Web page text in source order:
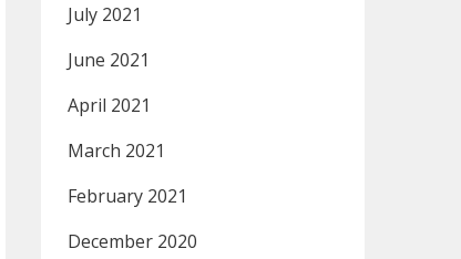
July 2021
June 2021
April 2021
March 2021
February 2021
December 2020